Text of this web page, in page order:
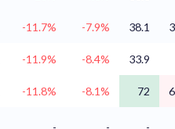
-11.7% -7.9% 38.1
-11.9% -8.4% 33.9
-11.8% -8.1% 72